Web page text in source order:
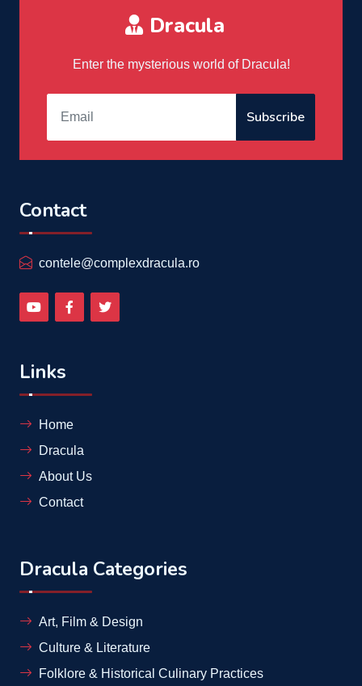
Dracula
Enter the mysterious world of Dracula!
Subscribe
Contact
contele@complexdracula.ro
Links
Home
Dracula
About Us
Contact
Dracula Categories
Art, Film & Design
Culture & Literature
Folklore & Historical Culinary Practices